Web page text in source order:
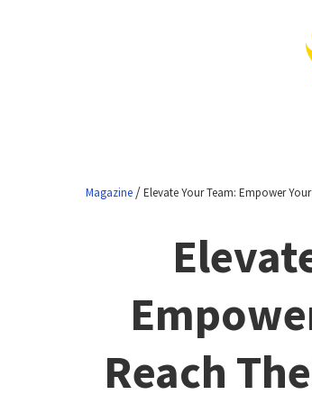
Magazine/Elevate Your Team: Empower
Reach